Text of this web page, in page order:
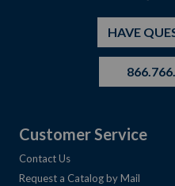
HAVE
Customer Service
Contact Us
Request a Catalog by Mail